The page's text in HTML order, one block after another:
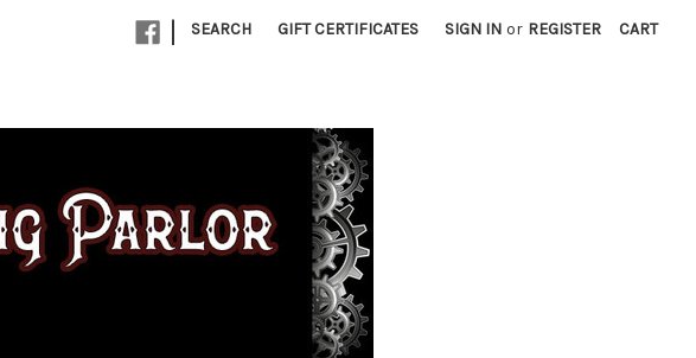
| SEARCH GIFT CERTIFICATES SIGN IN or REGISTER CART